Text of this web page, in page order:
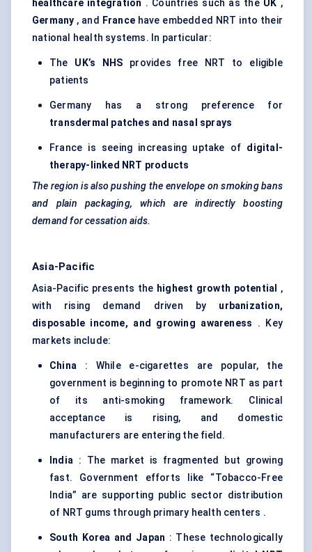
healthcare integration . Countries such as the UK ,
Germany , and Francehave embedded NRT into their
national health systems. In particular:
The UK’s NHS provides free NRT to eligible
patients
Germany has a strong preference for
transdermal patches and nasal sprays
France is seeing increasing uptake of digital-
therapy-linked NRT products
The region is also pushing the envelope on smoking bans
and plain packaging, which are indirectly boosting
demand for cessation aids.
Asia-Pacific
Asia-Pacific presents the highest growth potential
,
with rising demand driven by urbanization,
disposable income, and growing awareness . Key
markets include:
China : While e-cigarettes are popular, the
government is beginning to promote NRT as part
of its anti-smoking framework. Clinical
acceptance is rising, and domestic
manufacturers are entering the field.
India : The market is fragmented but growing
fast. Government efforts like “Tobacco-Free
India” are supporting public sector distribution
of NRT gums through primary health centers .
South Korea and Japan : These technologically